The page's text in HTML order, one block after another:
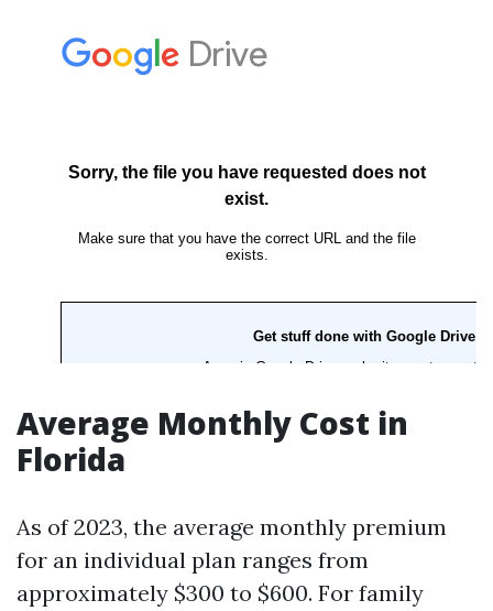
Average Monthly Cost in
Florida
As of 2023, the average monthly premium
for an individual plan ranges from
approximately $300 to $600. For family